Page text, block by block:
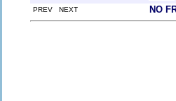
PREV NEXT NO